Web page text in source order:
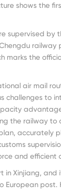
supervised by
railway
marks the
air mail
challenges to
the railway
accurately
and efficient
in Xinjiang,
European post.